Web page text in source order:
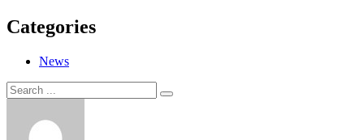
Categories
News
Search
for:
Search